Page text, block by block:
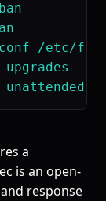
/etc/
a
is an open-
response